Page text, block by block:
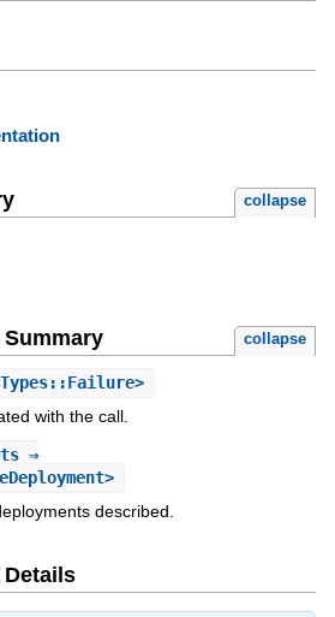
collapse
collapse
with the call.
⇒
described.